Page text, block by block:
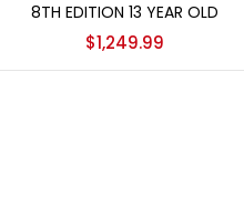
8TH EDITION 13 YEAR OLD
$1,249.99